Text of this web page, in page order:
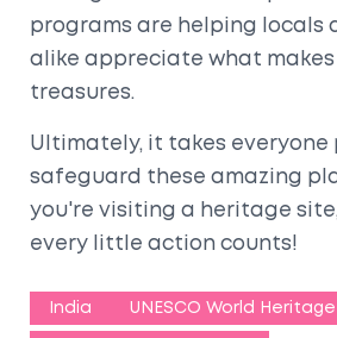
programs are helping locals
alike appreciate what makes
treasures.
Ultimately, it takes everyone
safeguard these amazing
you're visiting a heritage
every little action counts!
India UNESCO World Heritage